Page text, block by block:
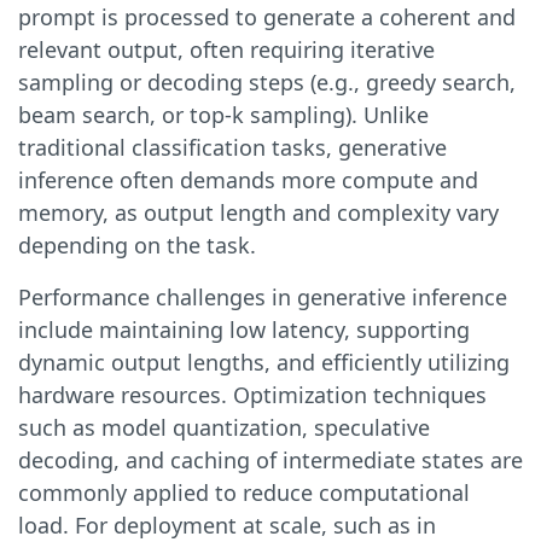
prompt is processed to generate a coherent and
relevant output, often requiring iterative
sampling or decoding steps (e.g., greedy search,
beam search, or top-k sampling). Unlike
traditional classification tasks, generative
inference often demands more compute and
memory, as output length and complexity vary
depending on the task.
Performance challenges in generative inference
include maintaining low latency, supporting
dynamic output lengths, and efficiently utilizing
hardware resources. Optimization techniques
such as model quantization, speculative
decoding, and caching of intermediate states are
commonly applied to reduce computational
load. For deployment at scale, such as in